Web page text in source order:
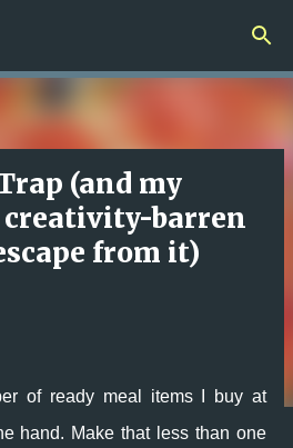
main content
(and my
creativity-barren
from it)
of ready meal items I buy at
hand. Make that less than one